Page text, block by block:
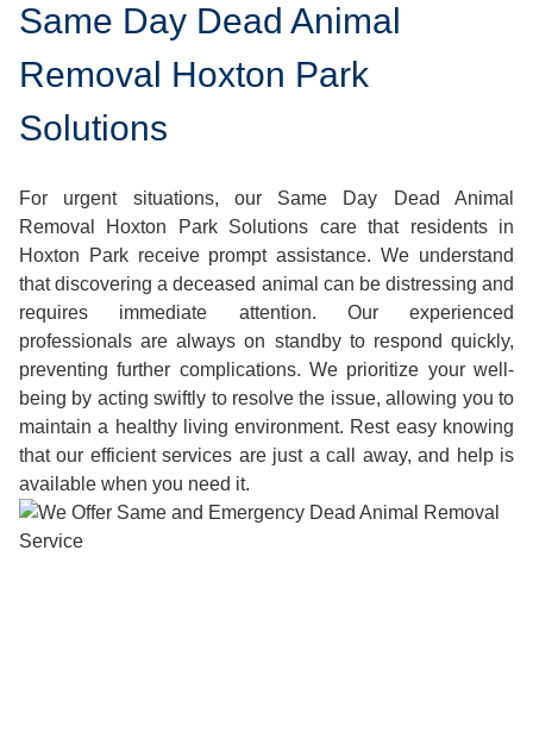
Same Day Dead Animal
Removal Hoxton Park
Solutions
For urgent situations, our Same Day Dead Animal
Removal Hoxton Park Solutions care that residents in
Hoxton Park receive prompt assistance. We understand
that discovering a deceased animal can be distressing and
requires immediate attention. Our experienced
professionals are always on standby to respond quickly,
preventing further complications. We prioritize your well-
being by acting swiftly to resolve the issue, allowing you to
maintain a healthy living environment. Rest easy knowing
that our efficient services are just a call away, and help is
available when you need it.